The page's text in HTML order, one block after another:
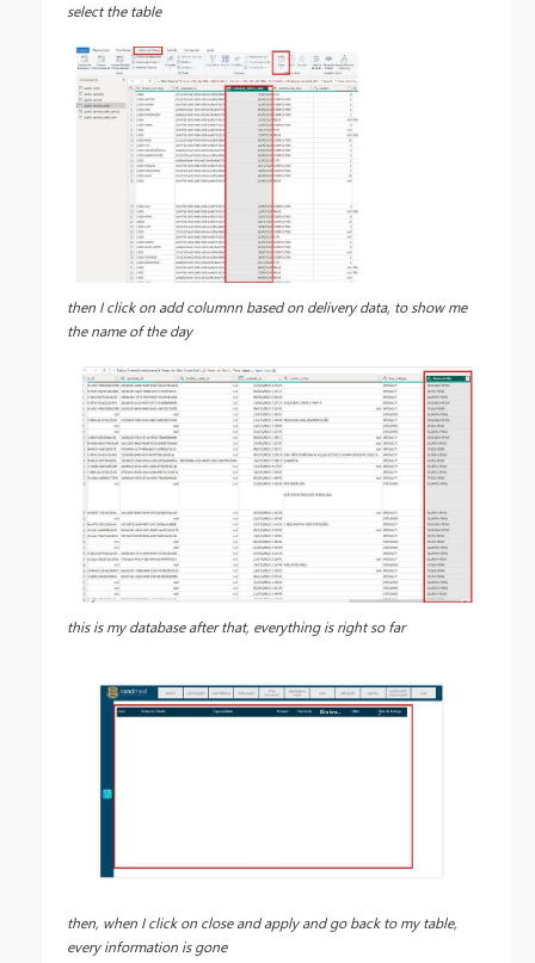
select the table
then I click on add columnn based on delivery data, to show me
the name of the day
this is my database after that, everything is right so far
then, when I click on close and apply and go back to my table,
every information is gone